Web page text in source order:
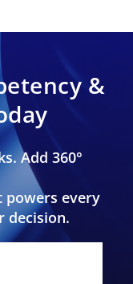
&
Add 360°
every
decision.